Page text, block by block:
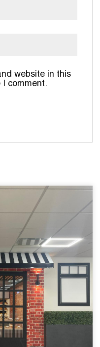
website in this
I comment.